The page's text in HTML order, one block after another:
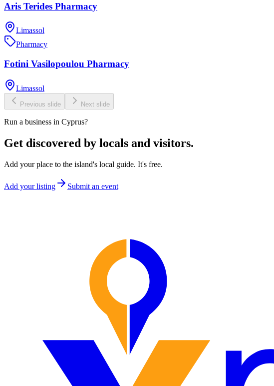
Aris Terides Pharmacy
Limassol
Pharmacy
Fotini Vasilopoulou Pharmacy
Limassol
Previous slide Next slide
Run a business in Cyprus?
Get discovered by locals and visitors.
Add your place to the island's local guide. It's free.
Add your listing Submit an event